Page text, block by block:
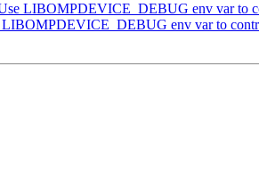
LIBOMPDEVICE_DEBUG env var to
env var to